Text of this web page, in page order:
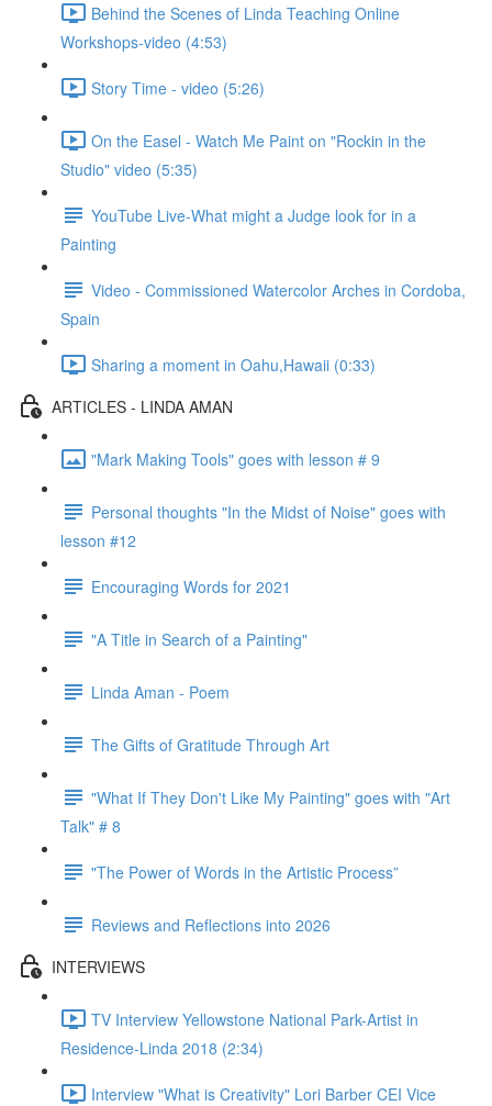
Behind the Scenes of Linda Teaching Online
Workshops-video (4:53)
Story Time - video (5:26)
On the Easel - Watch Me Paint on "Rockin in the
Studio" video (5:35)
YouTube Live-What might a Judge look for in a
Painting
Video - Commissioned Watercolor Arches in Cordoba,
Spain
Sharing a moment in Oahu,Hawaii (0:33)
ARTICLES - LINDA AMAN
"Mark Making Tools" goes with lesson # 9
Personal thoughts "In the Midst of Noise" goes with
lesson #12
Encouraging Words for 2021
"A Title in Search of a Painting"
Linda Aman - Poem
The Gifts of Gratitude Through Art
"What If They Don't Like My Painting" goes with "Art
Talk" # 8
"The Power of Words in the Artistic Process”
Reviews and Reflections into 2026
INTERVIEWS
TV Interview Yellowstone National Park-Artist in
Residence-Linda 2018 (2:34)
Interview "What is Creativity" Lori Barber CEI Vice